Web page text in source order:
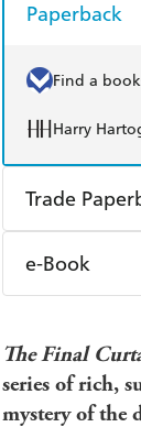
Paperback
Find a
Harry
Trade
Find a
e-Book
Ebooks.com
The Final
series of rich,
mystery of the